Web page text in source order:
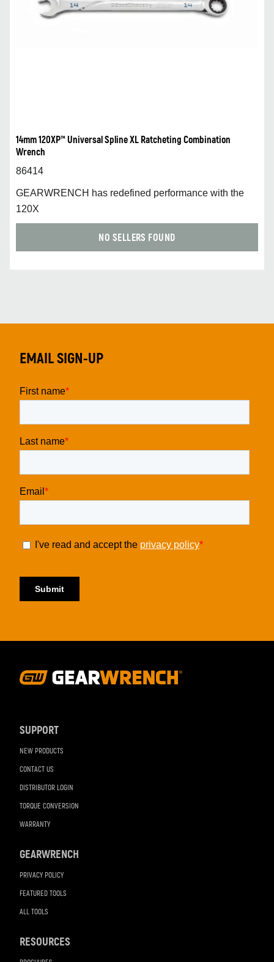
14mm 120XP™ Universal Spline XL Ratcheting Combination
Wrench
86414
GEARWRENCH has redefined performance with the
120X
NO SELLERS FOUND
SUPPORT
NEW PRODUCTS
CONTACT US
DISTRIBUTOR LOGIN
TORQUE CONVERSION
WARRANTY
GEARWRENCH
PRIVACY POLICY
FEATURED TOOLS
ALL TOOLS
RESOURCES
EMAIL SIGN-UP